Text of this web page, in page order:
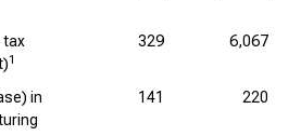
tax
1
329 6,067
in
141 220